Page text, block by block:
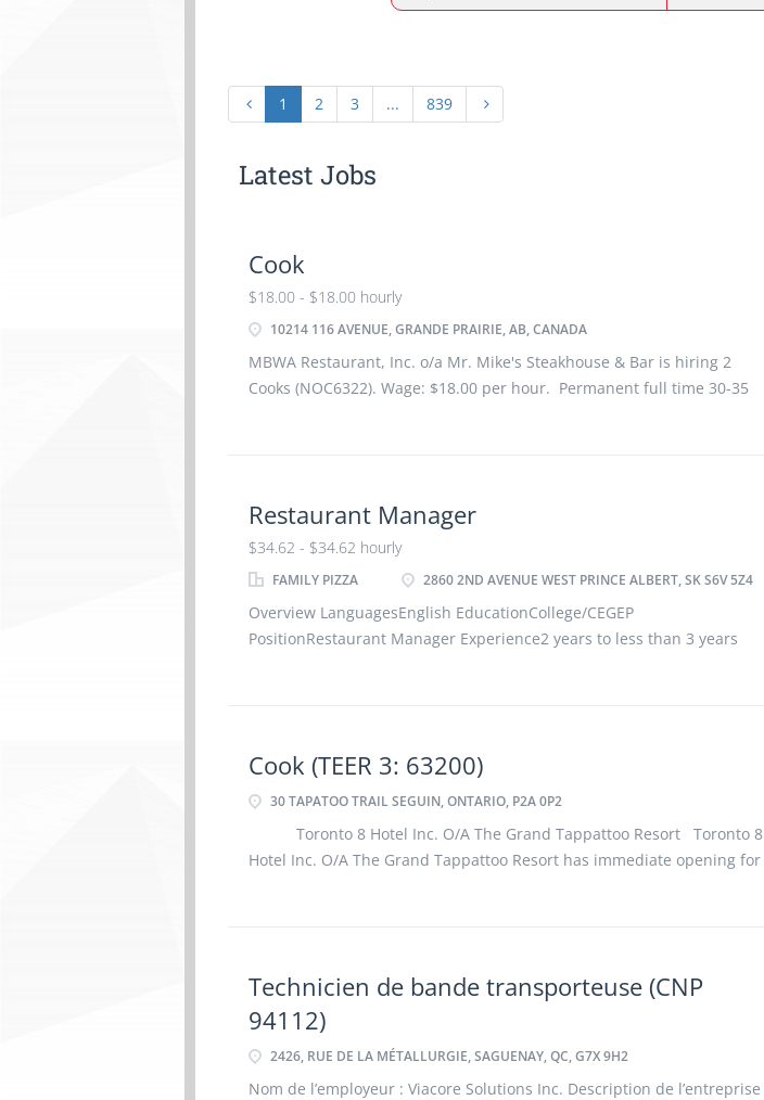
1 2 3 ... 839
Latest Jobs
Cook
$18.00 - $18.00 hourly
10214 116 AVENUE, GRANDE PRAIRIE, AB, CANADA
MBWA Restaurant, Inc. o/a Mr. Mike's Steakhouse & Bar is hiring 2
Cooks (NOC6322). Wage: $18.00 per hour. Permanent full time 30-35
Restaurant Manager
$34.62 - $34.62 hourly
FAMILY PIZZA 2860 2ND AVENUE WEST PRINCE ALBERT, SK S6V 5Z4
Overview LanguagesEnglish EducationCollege/CEGEP
PositionRestaurant Manager Experience2 years to less than 3 years
Cook (TEER 3: 63200)
30 TAPATOO TRAIL SEGUIN, ONTARIO, P2A 0P2
Toronto 8 Hotel Inc. O/A The Grand Tappattoo Resort Toronto 8
Hotel Inc. O/A The Grand Tappattoo Resort has immediate opening for
Technicien de bande transporteuse (CNP
94112)
2426, RUE DE LA MÉTALLURGIE, SAGUENAY, QC, G7X 9H2
Nom de l’employeur : Viacore Solutions Inc. Description de l’entreprise